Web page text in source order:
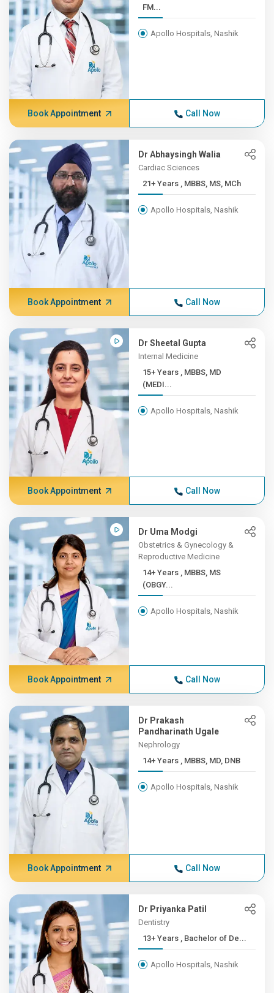
FM...
Apollo Hospitals, Nashik
Book Appointment Call Now
Dr Abhaysingh Walia
Cardiac Sciences
21+ Years , MBBS, MS, MCh
Apollo Hospitals, Nashik
Book Appointment Call Now
Dr Sheetal Gupta
Internal Medicine
15+ Years , MBBS, MD
(MEDI...
Apollo Hospitals, Nashik
Book Appointment Call Now
Dr Uma Modgi
Obstetrics & Gynecology &
Reproductive Medicine
14+ Years , MBBS, MS
(OBGY...
Apollo Hospitals, Nashik
Book Appointment Call Now
Dr Prakash
Pandharinath Ugale
Nephrology
14+ Years , MBBS, MD, DNB
Apollo Hospitals, Nashik
Book Appointment Call Now
Dr Priyanka Patil
Dentistry
13+ Years , Bachelor of De...
Apollo Hospitals, Nashik